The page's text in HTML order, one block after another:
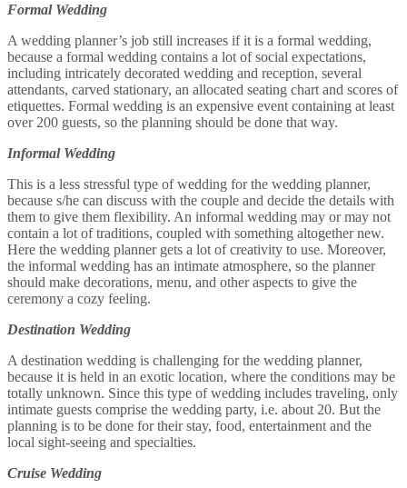
Formal Wedding
A wedding planner’s job still increases if it is a formal wedding,
because a formal wedding contains a lot of social expectations,
including intricately decorated wedding and reception, several
attendants, carved stationary, an allocated seating chart and scores of
etiquettes. Formal wedding is an expensive event containing at least
over 200 guests, so the planning should be done that way.
Informal Wedding
This is a less stressful type of wedding for the wedding planner,
because s/he can discuss with the couple and decide the details with
them to give them flexibility. An informal wedding may or may not
contain a lot of traditions, coupled with something altogether new.
Here the wedding planner gets a lot of creativity to use. Moreover,
the informal wedding has an intimate atmosphere, so the planner
should make decorations, menu, and other aspects to give the
ceremony a cozy feeling.
Destination Wedding
A destination wedding is challenging for the wedding planner,
because it is held in an exotic location, where the conditions may be
totally unknown. Since this type of wedding includes traveling, only
intimate guests comprise the wedding party, i.e. about 20. But the
planning is to be done for their stay, food, entertainment and the
local sight-seeing and specialties.
Cruise Wedding